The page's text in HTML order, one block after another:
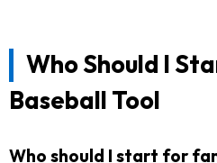
Who Should I
Baseball Tool
Who should I start for